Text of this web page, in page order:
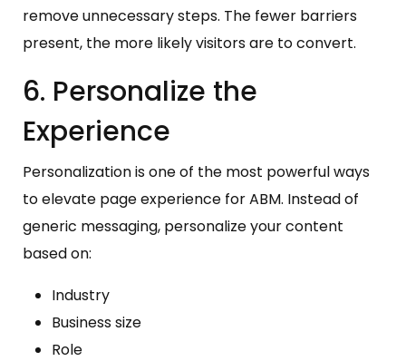
remove unnecessary steps. The fewer barriers
present, the more likely visitors are to convert.
6. Personalize the
Experience
Personalization is one of the most powerful ways
to elevate page experience for ABM. Instead of
generic messaging, personalize your content
based on:
Industry
Business size
Role